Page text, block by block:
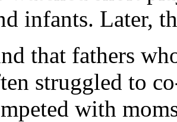
infants. Later,
that fathers
struggled to
with